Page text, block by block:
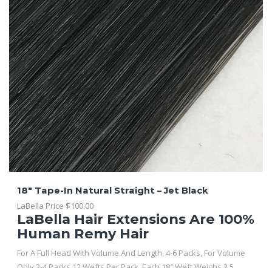
18″ Tape-In Natural Straight – Jet Black
LaBella Price $100.00
LaBella Hair Extensions Are 100%
Human Remy Hair
For A Full Head With Volume And Length, 4-6 Packs, For Volume